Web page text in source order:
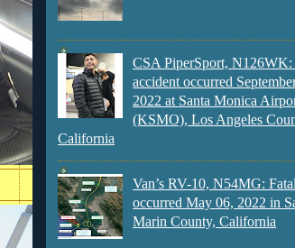
CSA PiperSport, N126WK:
accident occurred
2022 at Santa Monica
(KSMO), Los Angeles
California
Van’s RV-10, N54MG:
occurred May 06, 2022 in
Marin County, California